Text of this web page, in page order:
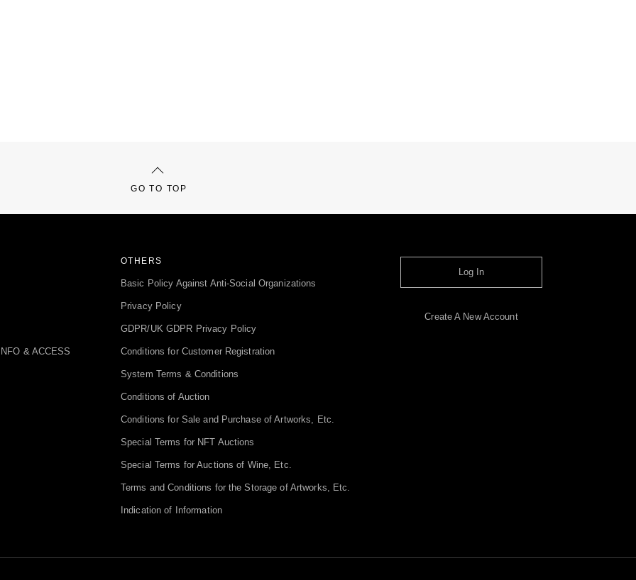
GO TO TOP
& ACCESS
OTHERS
Basic Policy Against Anti-Social Organizations
Privacy Policy
GDPR/UK GDPR Privacy Policy
Conditions for Customer Registration
System Terms & Conditions
Conditions of Auction
Conditions for Sale and Purchase of Artworks, Etc.
Special Terms for NFT Auctions
Special Terms for Auctions of Wine, Etc.
Terms and Conditions for the Storage of Artworks, Etc.
Indication of Information
Log In
Create A New Account